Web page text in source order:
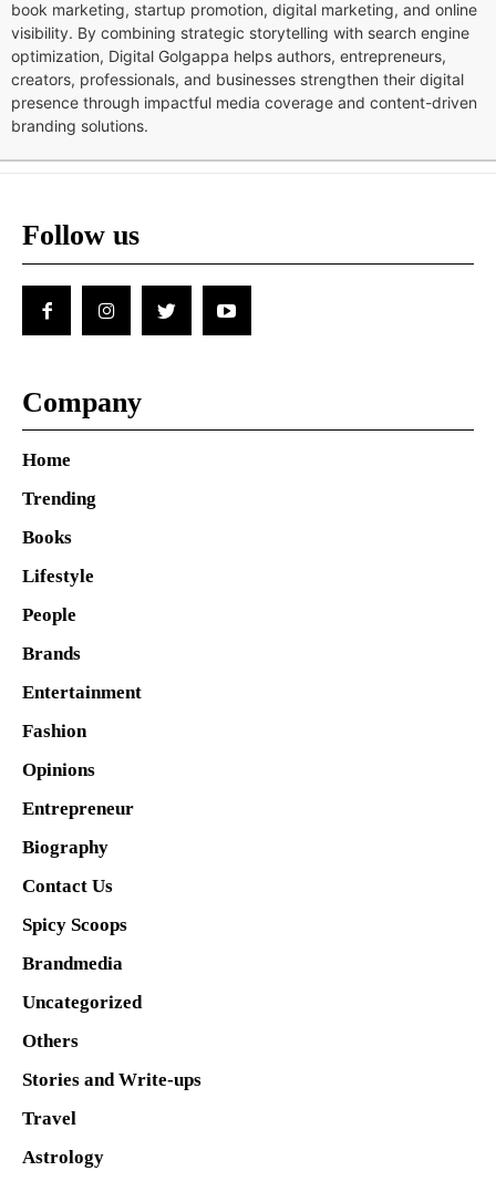
book marketing, startup promotion, digital marketing, and online
visibility. By combining strategic storytelling with search engine
optimization, Digital Golgappa helps authors, entrepreneurs,
creators, professionals, and businesses strengthen their digital
presence through impactful media coverage and content-driven
branding solutions.
Follow us
Company
Home
Trending
Books
Lifestyle
People
Brands
Entertainment
Fashion
Opinions
Entrepreneur
Biography
Contact Us
Spicy Scoops
Brandmedia
Uncategorized
Others
Stories and Write-ups
Travel
Astrology